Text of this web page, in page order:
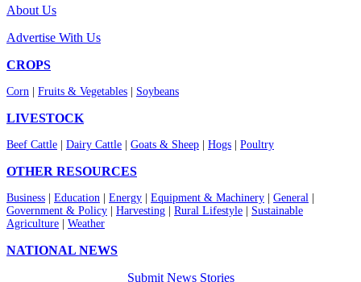
About Us
Advertise With Us
CROPS
Corn Fruits & Vegetables Soybeans
LIVESTOCK
Beef Cattle Dairy Cattle Goats & Sheep Hogs Poultry
OTHER RESOURCES
Business Education Energy Equipment & Machinery General
Government & Policy
Harvesting Rural Lifestyle
Sustainable
Agriculture
Weather
NATIONAL NEWS
Submit News Stories